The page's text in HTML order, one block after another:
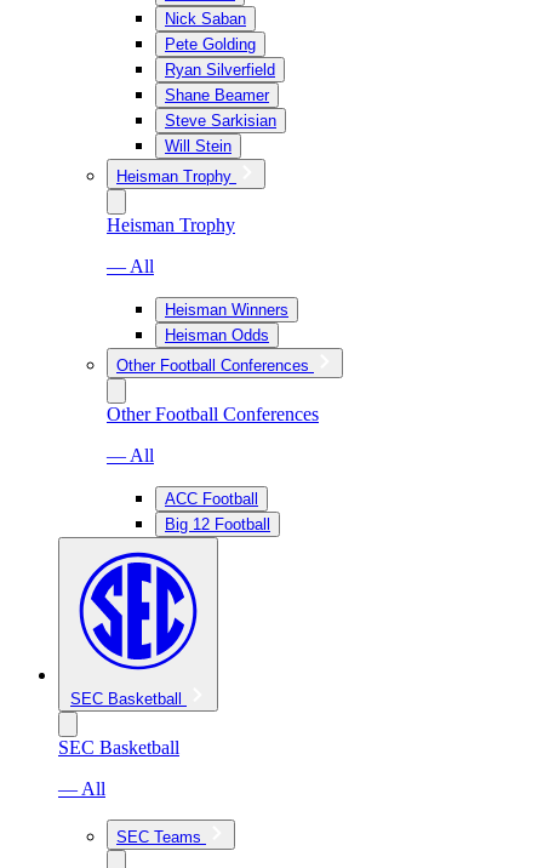
Nick Saban
Pete Golding
Ryan Silverfield
Shane Beamer
Steve Sarkisian
Will Stein
Heisman Trophy
Heisman Trophy
— All
Heisman Winners
Heisman Odds
Other Football Conferences
Other Football Conferences
— All
ACC Football
Big 12 Football
SEC Basketball
SEC Basketball
— All
SEC Teams